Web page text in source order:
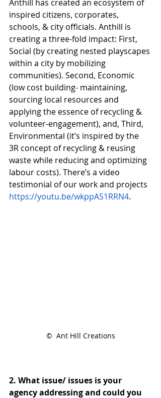
Anthill has created an ecosystem of
inspired citizens, corporates,
schools, & city officials. Anthill is
creating a three-fold impact: First,
Social (by creating nested playscapes
within a city by mobilizing
communities). Second, Economic
(low cost building- maintaining,
sourcing local resources and
applying the essence of recycling &
volunteer-engagement), and, Third,
Environmental (it’s inspired by the
3R concept of recycling & reusing
waste while reducing and optimizing
labour costs). There’s a video
testimonial of our work and projects
https://youtu.be/wkppAS1RRN4.
©  Ant Hill Creations
2. What issue/ issues is your
agency addressing and could you